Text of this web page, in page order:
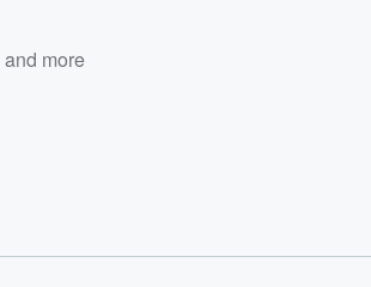
and more